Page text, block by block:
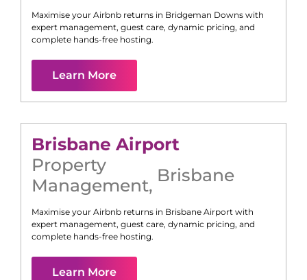
Maximise your Airbnb returns in Bridgeman Downs with
expert management, guest care, dynamic pricing, and
complete hands-free hosting.
Learn More
Brisbane Airport
Property
Management, Brisbane
Maximise your Airbnb returns in Brisbane Airport with
expert management, guest care, dynamic pricing, and
complete hands-free hosting.
Learn More